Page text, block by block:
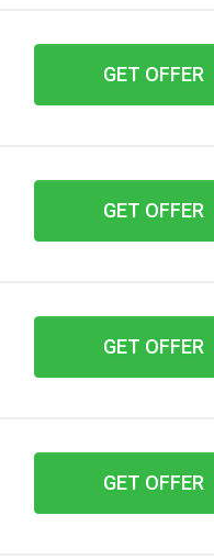
GET OFFER
GET OFFER
GET OFFER
GET OFFER